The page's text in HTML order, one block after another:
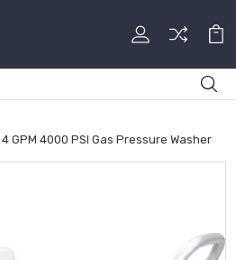
GPM 4000 PSI Gas Pressure Washer